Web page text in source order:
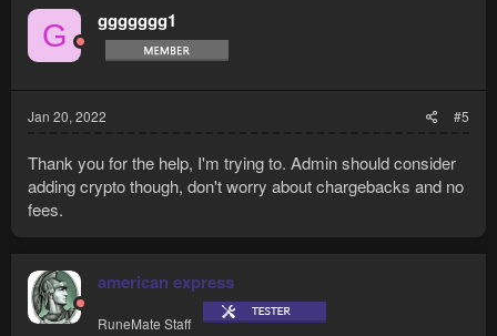
t
i
o
n
G ggggggg1
Jan 20, 2022 #5
Thank you for the help, I'm trying to. Admin should consider
adding crypto though, don't worry about chargebacks and no
fees.
american express
RuneMate Staff